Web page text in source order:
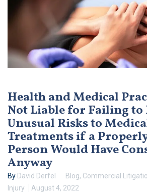
Health and Medical
Not Liable for Failing to
Unusual Risks to
Treatments if a
Person Would Have
Anyway
By David Derfel Blog, Commercial
Injury
August 4, 2022